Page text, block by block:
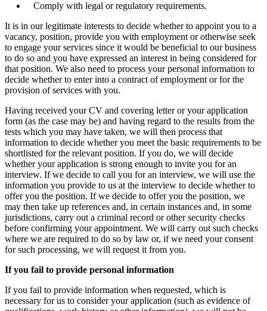
Comply with legal or regulatory requirements.
It is in our legitimate interests to decide whether to appoint you to a
vacancy, position, provide you with employment or otherwise seek
to engage your services since it would be beneficial to our business
to do so and you have expressed an interest in being considered for
that position. We also need to process your personal information to
decide whether to enter into a contract of employment or for the
provision of services with you.
Having received your CV and covering letter or your application
form (as the case may be) and having regard to the results from the
tests which you may have taken, we will then process that
information to decide whether you meet the basic requirements to be
shortlisted for the relevant position. If you do, we will decide
whether your application is strong enough to invite you for an
interview. If we decide to call you for an interview, we will use the
information you provide to us at the interview to decide whether to
offer you the position. If we decide to offer you the position, we
may then take up references and, in certain instances and, in some
jurisdictions, carry out a criminal record or other security checks
before confirming your appointment. We will carry out such checks
where we are required to do so by law or, if we need your consent
for such processing, we will request it from you.
If you fail to provide personal information
If you fail to provide information when requested, which is
necessary for us to consider your application (such as evidence of